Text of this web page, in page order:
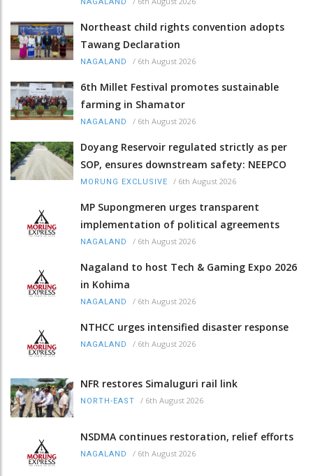
Northeast child rights convention adopts
Tawang Declaration
NAGALAND / 6th August 2026
6th Millet Festival promotes sustainable
farming in Shamator
NAGALAND / 6th August 2026
Doyang Reservoir regulated strictly as per
SOP, ensures downstream safety: NEEPCO
MORUNG EXCLUSIVE / 6th August 2026
MP Supongmeren urges transparent
implementation of political agreements
NAGALAND / 6th August 2026
Nagaland to host Tech & Gaming Expo 2026
in Kohima
NAGALAND / 6th August 2026
NTHCC urges intensified disaster response
NAGALAND / 6th August 2026
NFR restores Simaluguri rail link
NORTH-EAST / 6th August 2026
NSDMA continues restoration, relief efforts
NAGALAND / 6th August 2026